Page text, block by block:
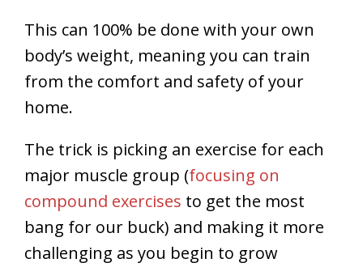
This can 100% be done with your own
body’s weight, meaning you can train
from the comfort and safety of your
home.
The trick is picking an exercise for each
major muscle group (focusing on
compound exercises to get the most
bang for our buck) and making it more
challenging as you begin to grow